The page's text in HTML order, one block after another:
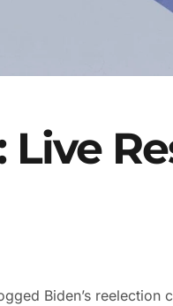
Live
Biden’s reelection